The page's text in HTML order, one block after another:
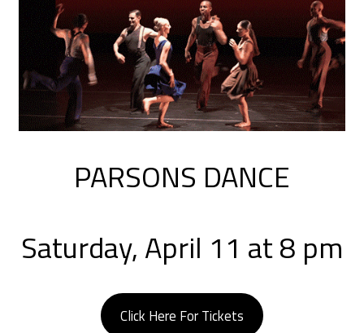
PARSONS DANCE
Saturday, April 11 at 8 pm
Click Here For Tickets